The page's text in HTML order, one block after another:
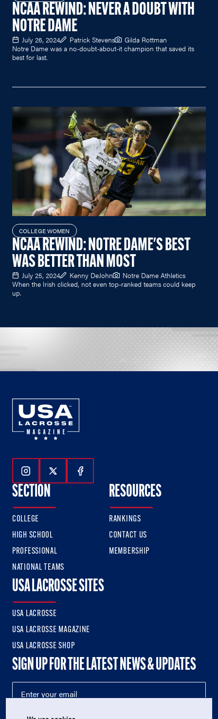
NCAA REWIND: NEVER A DOUBT WITH
NOTRE DAME
July 26, 2024 Patrick Stevens
Gilda Rottman
Notre Dame was a no-doubt-about-it champion that saved its
best for last.
COLLEGE WOMEN
NCAA REWIND: NOTRE DAME'S BEST
WAS BETTER THAN MOST
July 25, 2024 Kenny DeJohn
Notre Dame Athletics
When the Irish clicked, not even top-ranked teams could keep
up.
Follow Us On Instagram
Follow Us On Twitter
Follow Us On Facebook
SECTION
COLLEGE
HIGH SCHOOL
PROFESSIONAL
NATIONAL TEAMS
RESOURCES
RANKINGS
CONTACT US
MEMBERSHIP
USA LACROSSE SITES
USA LACROSSE
USA LACROSSE MAGAZINE
USA LACROSSE SHOP
SIGN UP FOR THE LATEST NEWS & UPDATES